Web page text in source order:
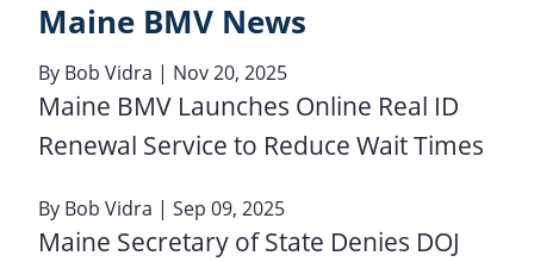
Maine BMV News
By Bob Vidra | Nov 20, 2025
Maine BMV Launches Online Real ID
Renewal Service to Reduce Wait Times
By Bob Vidra | Sep 09, 2025
Maine Secretary of State Denies DOJ